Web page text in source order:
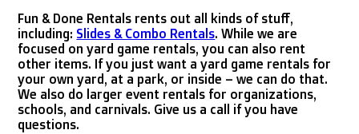
Fun & Done Rentals rents out all kinds of stuff,
including: Slides & Combo Rentals. While we are
focused on yard game rentals, you can also rent
other items. If you just want a yard game rentals for
your own yard, at a park, or inside – we can do that.
We also do larger event rentals for organizations,
schools, and carnivals. Give us a call if you have
questions.